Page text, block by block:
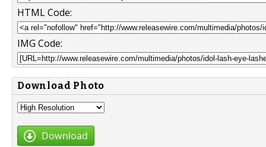
HTML Code:
IMG Code:
Download Photo
Download